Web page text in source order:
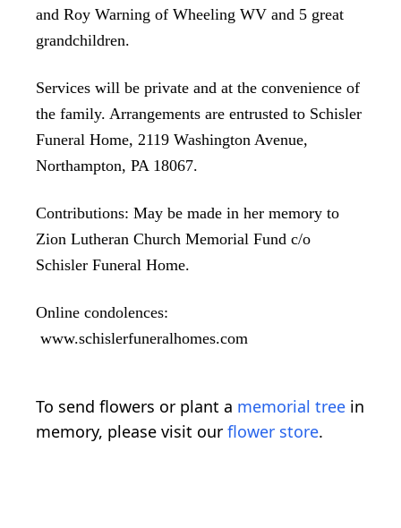
and Roy Warning of Wheeling WV and 5 great
grandchildren.
Services will be private and at the convenience of
the family. Arrangements are entrusted to Schisler
Funeral Home, 2119 Washington Avenue,
Northampton, PA 18067.
Contributions: May be made in her memory to
Zion Lutheran Church Memorial Fund c/o
Schisler Funeral Home.
Online condolences:
www.schislerfuneralhomes.com
To send flowers or plant a memorial tree in
memory, please visit our flower store.